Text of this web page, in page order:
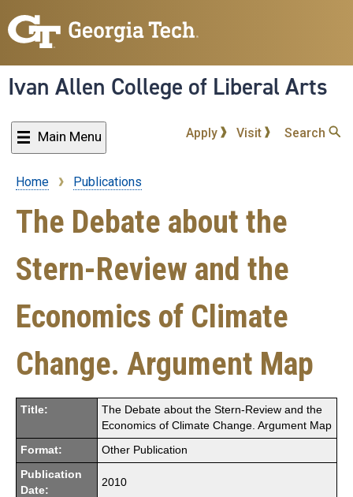
to
content
Ivan Allen College of Liberal Arts
Main Menu Apply Visit Search
Breadcrumb
Home Publications
The Debate about the
Stern-Review and the
Economics of Climate
Change. Argument Map
Title:
The Debate about the Stern-Review and the
Economics of Climate Change. Argument Map
Format: Other Publication
Publication
Date:
2010